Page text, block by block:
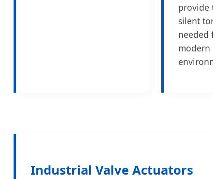
provide
silent
needed
modern
Industrial Valve Actuators